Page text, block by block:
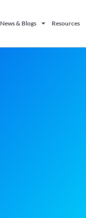
News & Blogs Resources